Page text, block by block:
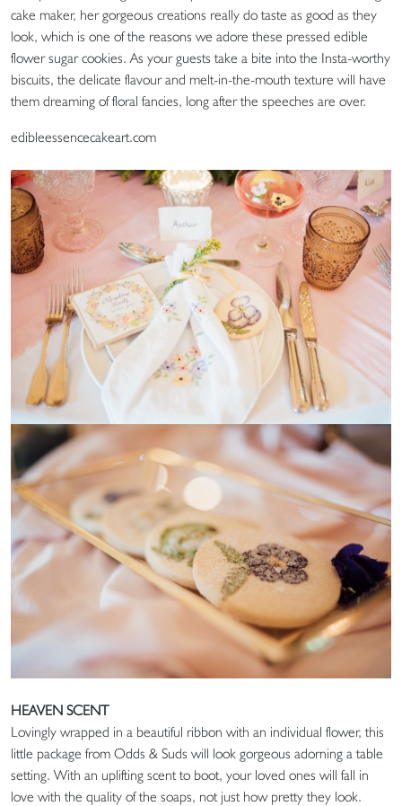
cake maker, her gorgeous creations really do taste as good as they
look, which is one of the reasons we adore these pressed edible
flower sugar cookies. As your guests take a bite into the Insta-worthy
biscuits, the delicate flavour and melt-in-the-mouth texture will have
them dreaming of floral fancies, long after the speeches are over.
edibleessencecakeart.com
HEAVEN SCENT
Lovingly wrapped in a beautiful ribbon with an individual flower, this
little package from Odds & Suds will look gorgeous adorning a table
setting. With an uplifting scent to boot, your loved ones will fall in
love with the quality of the soaps, not just how pretty they look.